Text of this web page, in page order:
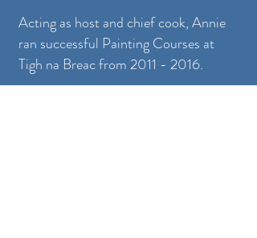
Acting as host and chief cook, Annie
ran successful Painting Courses at
Tigh na Breac from2011 - 2016.